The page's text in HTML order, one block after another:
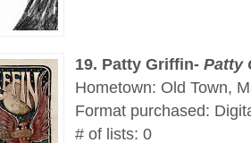
19. Patty Griffin- Patty
Hometown: Old Town,
Format purchased:
# of lists: 0